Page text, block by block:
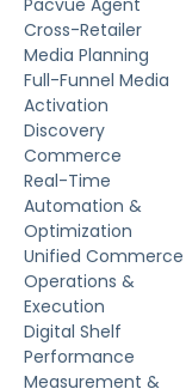
Pacvue Agent
Cross-Retailer
Media Planning
Full-Funnel Media
Activation
Discovery
Commerce
Real-Time
Automation &
Optimization
Unified Commerce
Operations &
Execution
Digital Shelf
Performance
Measurement &